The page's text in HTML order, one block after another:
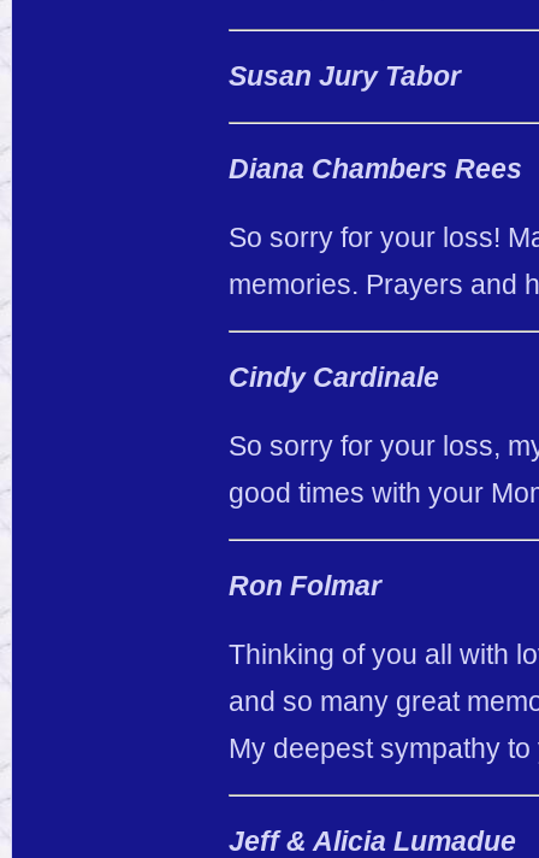
Susan Jury Tabor
Diana Chambers Rees
So sorry for your loss!
memories. Prayers and
Cindy Cardinale
So sorry for your loss,
good times with your
Ron Folmar
Thinking of you all with
and so many great
My deepest sympathy
Jeff & Alicia Lumadue